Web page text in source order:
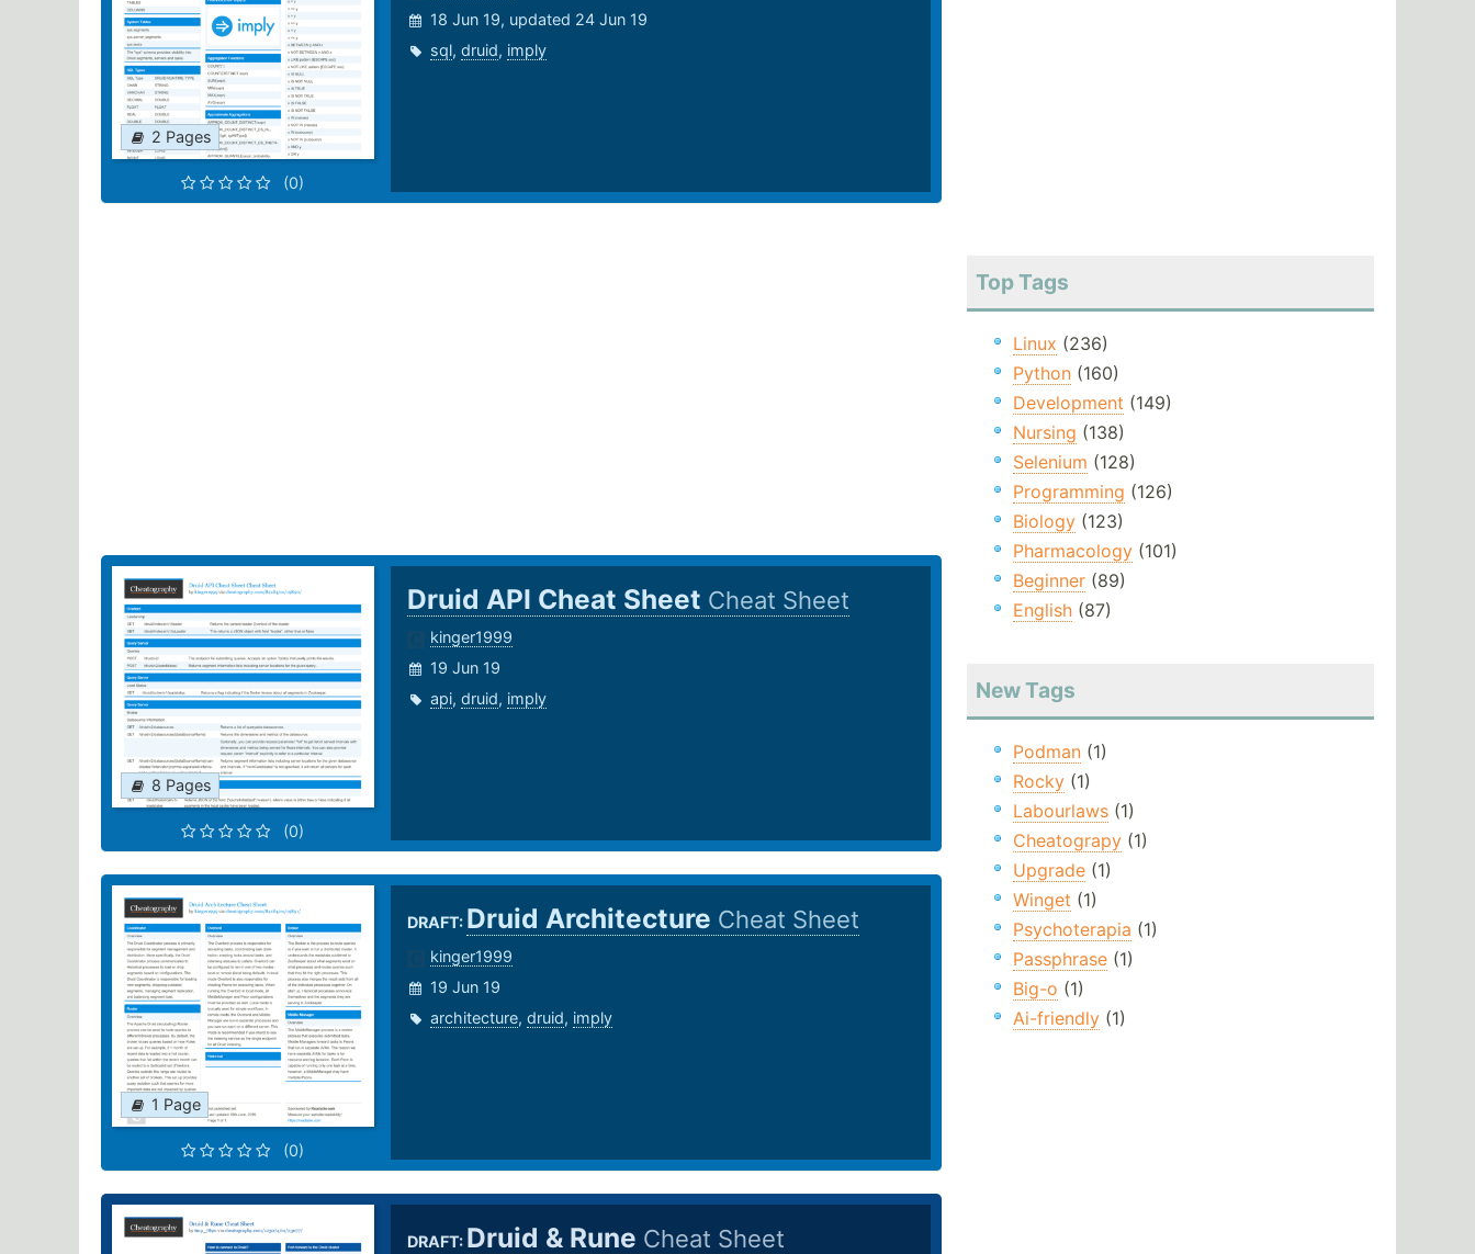
2 Pages
(0)
18 Jun 19, updated 24 Jun 19
sql, druid, imply
8 Pages
(0)
Druid API Cheat Sheet Cheat Sheet
kinger1999
19 Jun 19
api, druid, imply
1 Page
(0)
DRAFT: Druid Architecture Cheat Sheet
kinger1999
19 Jun 19
architecture, druid, imply
DRAFT: Druid & Rune Cheat Sheet
Top Tags
Linux (236)
Python(160)
Development (149)
Nursing (138)
Selenium (128)
Programming (126)
Biology(123)
Pharmacology(101)
Beginner(89)
English(87)
New Tags
Podman(1)
Rocky(1)
Labourlaws(1)
Cheatograpy(1)
Upgrade(1)
Winget (1)
Psychoterapia (1)
Passphrase(1)
Big-o (1)
Ai-friendly(1)